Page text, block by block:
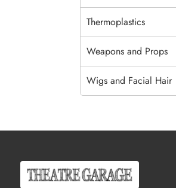
Thermoplastics
Weapons and Props
Wigs and Facial Hair